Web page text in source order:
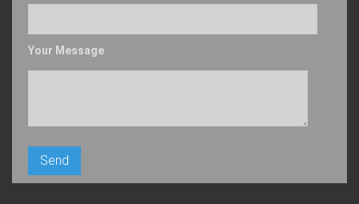
Your Message